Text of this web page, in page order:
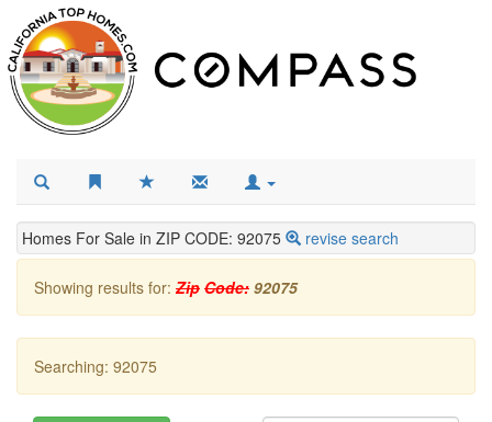
Homes For Sale in ZIP CODE: 92075 revise search
Showing results for: Zip Code: 92075
Searching: 92075